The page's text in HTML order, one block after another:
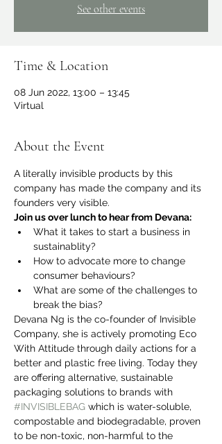
See other events
Time & Location
08 Jun 2022, 13:00 – 13:45
Virtual
About the Event
A literally invisible products by this
company has made the company and its
founders very visible.
Join us over lunch to hear from Devana:
What it takes to start a business in
sustainablity?
How to advocate more to change
consumer behaviours?
What are some of the challenges to
break the bias?
Devana Ng is the co-founder of Invisible
Company, she is actively promoting Eco
With Attitude through daily actions for a
better and plastic free living. Today they
are offering alternative, sustainable
packaging solutions to brands with
#INVISIBLEBAG which is water-soluble,
compostable and biodegradable, proven
to be non-toxic, non-harmful to the